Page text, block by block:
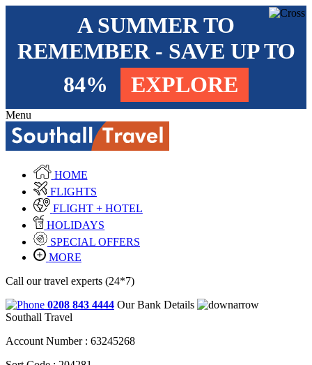
A SUMMER TO
REMEMBER - SAVE UP TO
84%
EXPLORE
Menu
HOME
FLIGHTS
FLIGHT + HOTEL
HOLIDAYS
SPECIAL OFFERS
MORE
Call our travel experts (24*7)
0208 843 4444 Our Bank Details
Southall Travel
Account Number : 63245268